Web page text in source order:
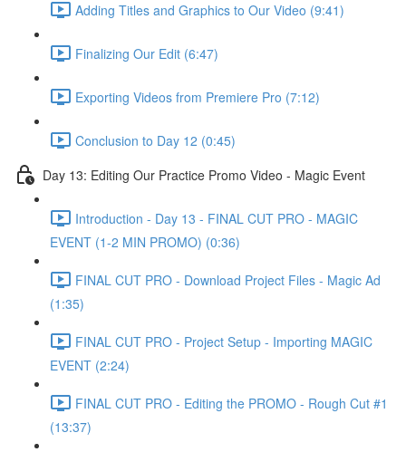
Adding Titles and Graphics to Our Video (9:41)
Finalizing Our Edit (6:47)
Exporting Videos from Premiere Pro (7:12)
Conclusion to Day 12 (0:45)
Day 13: Editing Our Practice Promo Video - Magic Event
Introduction - Day 13 - FINAL CUT PRO - MAGIC
EVENT (1-2 MIN PROMO) (0:36)
FINAL CUT PRO - Download Project Files - Magic Ad
(1:35)
FINAL CUT PRO - Project Setup - Importing MAGIC
EVENT (2:24)
FINAL CUT PRO - Editing the PROMO - Rough Cut #1
(13:37)